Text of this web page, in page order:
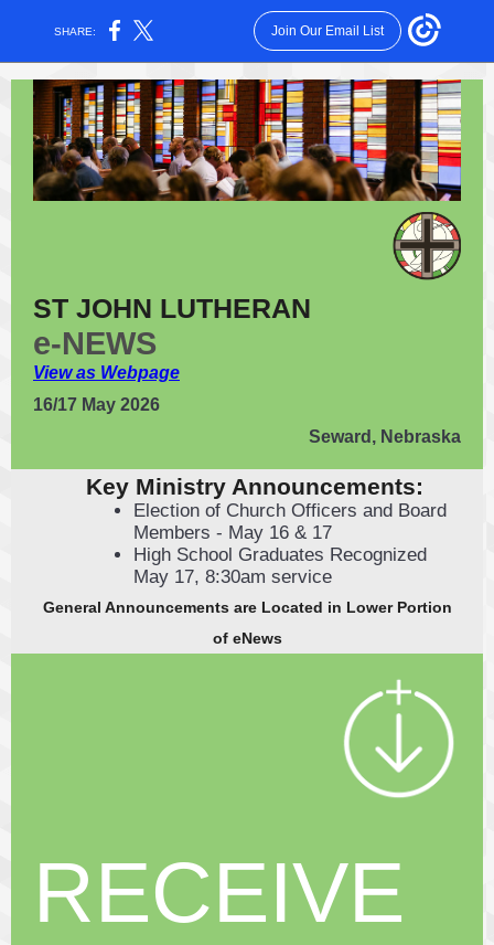
SHARE: Join Our Email List
ST JOHN LUTHERAN
e-NEWS
View as Webpage
16/17 May 2026
Seward, Nebraska
Key Ministry Announcements:
Election of Church Officers and Board
Members - May 16 & 17
High School Graduates Recognized
May 17, 8:30am service
General A nnouncements are Located in Lower Portion
of eNews
RECEIVE